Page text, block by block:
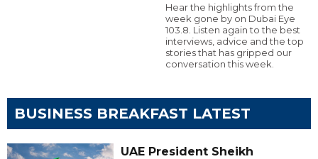
Hear the highlights from the
week gone by on Dubai Eye
103.8. Listen again to the best
interviews, advice and the top
stories that has gripped our
conversation this week.
BUSINESS BREAKFAST LATEST
UAE President Sheikh